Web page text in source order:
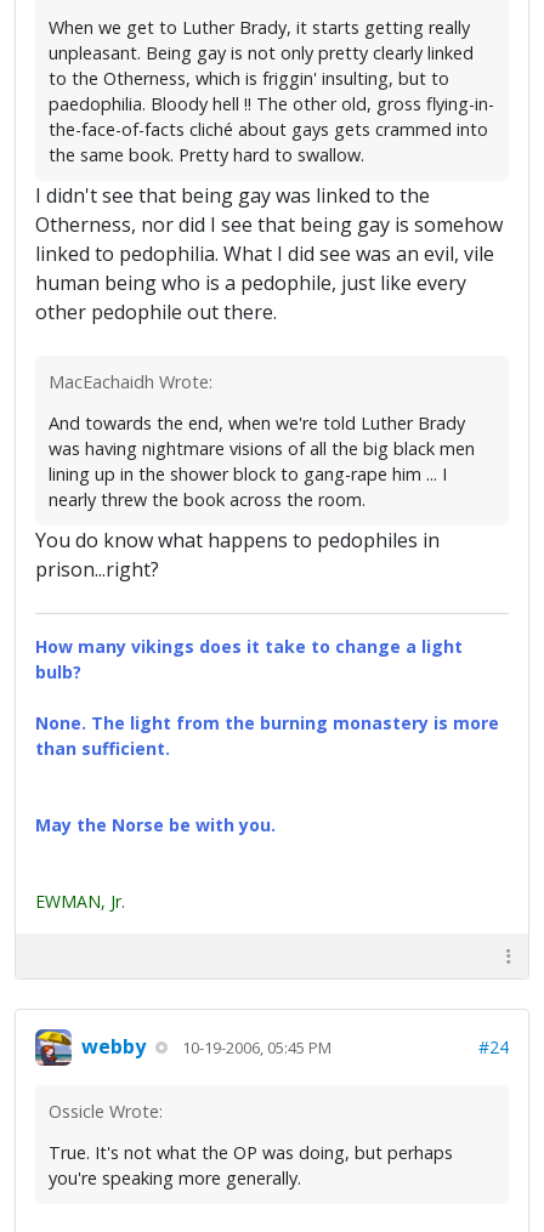
When we get to Luther Brady, it starts getting really
unpleasant. Being gay is not only pretty clearly linked
to the Otherness, which is friggin' insulting, but to
paedophilia. Bloody hell !! The other old, gross flying-in-
the-face-of-facts cliché about gays gets crammed into
the same book. Pretty hard to swallow.
I didn't see that being gay was linked to the
Otherness, nor did I see that being gay is somehow
linked to pedophilia. What I did see was an evil, vile
human being who is a pedophile, just like every
other pedophile out there.
MacEachaidh Wrote:
And towards the end, when we're told Luther Brady
was having nightmare visions of all the big black men
lining up in the shower block to gang-rape him ... I
nearly threw the book across the room.
You do know what happens to pedophiles in
prison...right?
How many vikings does it take to change a light
bulb?
None. The light from the burning monastery is more
than sufficient.
May the Norse be with you.
EWMAN, Jr.
webby 10-19-2006, 05:45 PM #24
Ossicle Wrote:
True. It's not what the OP was doing, but perhaps
you're speaking more generally.